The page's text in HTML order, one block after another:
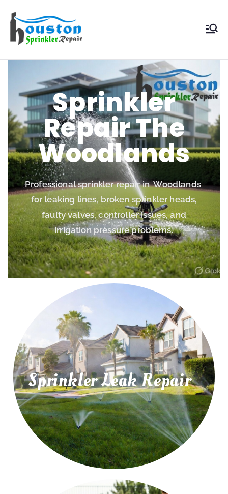
Sprinkler
Repair
Sprinkler
Repair The
Woodlands
Professional sprinkler repair in Woodlands
for leaking lines, broken sprinkler heads,
faulty valves, controller issues, and
irrigation pressure problems.
Sprinkler Leak Repair
Sprinkler Leak Repair
Repair leaking sprinkler pipes, underground
irrigation leaks, and water pressure problems.